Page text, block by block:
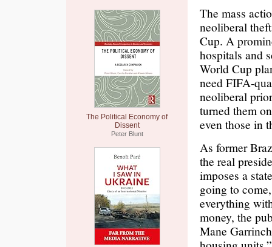
The Political Economy of
Dissent
Peter Blunt
The mass
neoliberal
Cup. A
hospitals and
World Cup
need FIFA-
neoliberal
turned them
even those in
As former
the real
imposes a
going to
everything
money, the
Mane